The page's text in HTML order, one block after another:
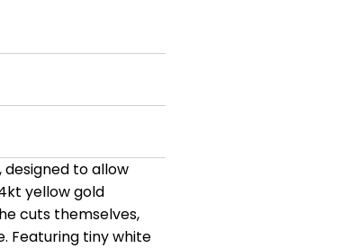
to allow
yellow gold
cuts themselves,
Featuring tiny white